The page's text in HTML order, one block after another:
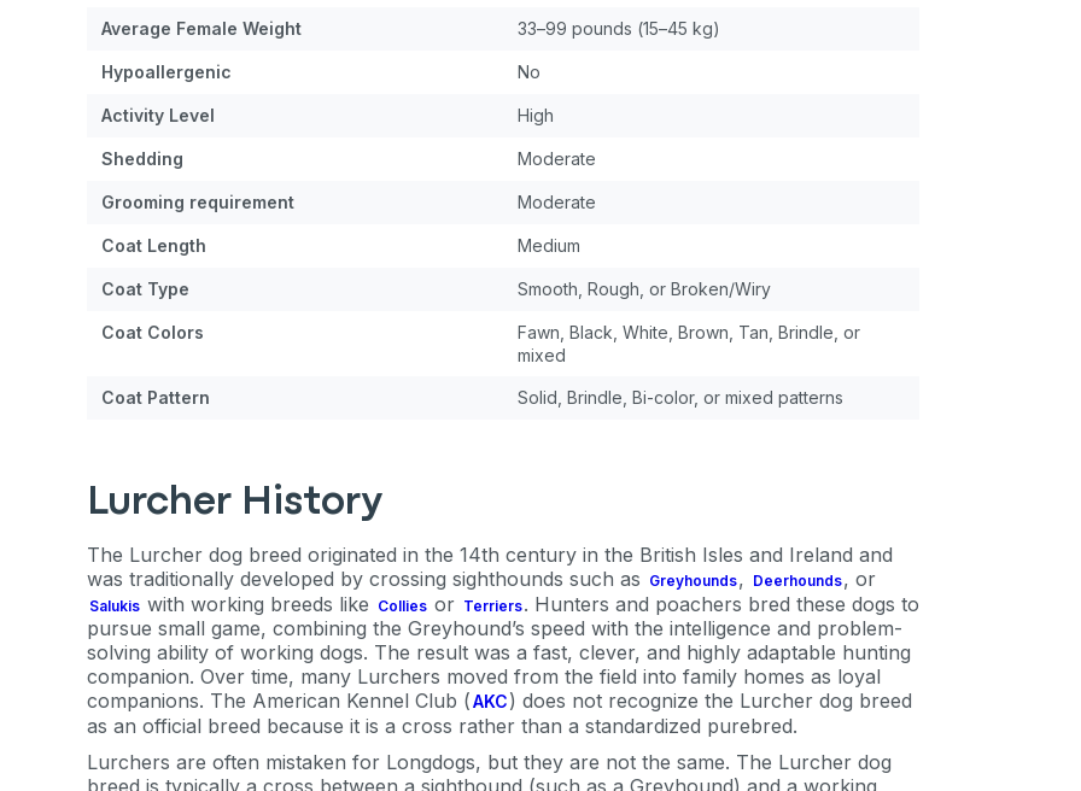
Average Female Weight 33–99 pounds (15–45 kg)
Hypoallergenic No
Activity Level High
Shedding Moderate
Grooming requirement Moderate
Coat Length Medium
Coat Type Smooth, Rough, or Broken/Wiry
Coat Colors
Fawn, Black, White, Brown, Tan, Brindle, or
mixed
Coat Pattern Solid, Brindle, Bi-color, or mixed patterns
Lurcher History
The Lurcher dog breed originated in the 14th century in the British Isles and Ireland and
was traditionally developed by crossing sighthounds such as Greyhounds, Deerhounds, or
Salukis with working breeds like Collies or Terriers. Hunters and poachers bred these dogs to
pursue small game, combining the Greyhound’s speed with the intelligence and problem-
solving ability of working dogs. The result was a fast, clever, and highly adaptable hunting
companion. Over time, many Lurchers moved from the field into family homes as loyal
companions. The American Kennel Club (AKC) does not recognize the Lurcher dog breed
as an official breed because it is a cross rather than a standardized purebred.
Lurchers are often mistaken for Longdogs, but they are not the same. The Lurcher dog
breed is typically a cross between a sighthound (such as a Greyhound) and a working